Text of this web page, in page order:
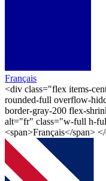
Français
<div class="flex items-
rounded-full overflow-
border-gray-200 flex-
alt="fr" class="w-full h-
<span>Français</span>